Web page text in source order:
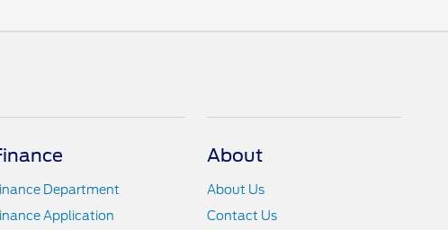
Department
Application
About
About Us
Contact Us